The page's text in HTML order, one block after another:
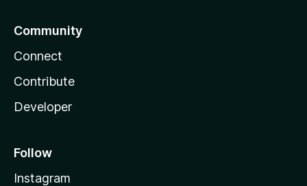
Community
Connect
Contribute
Developer
Follow
Instagram